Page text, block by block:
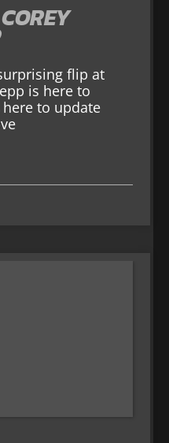
flip at
is here to
here to update